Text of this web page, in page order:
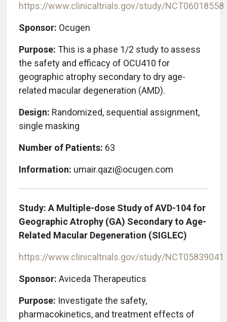
https://www.clinicaltrials.gov/study/NCT06018558
Sponsor: Ocugen
Purpose: This is a phase 1/2 study to assess
the safety and efficacy of OCU410 for
geographic atrophy secondary to dry age-
related macular degeneration (AMD).
Design: Randomized, sequential assignment,
single masking
Number of Patients: 63
Information: umair.qazi@ocugen.com
Study: A Multiple-dose Study of AVD-104 for
Geographic Atrophy (GA) Secondary to Age-
Related Macular Degeneration (SIGLEC)
https://www.clinicaltrials.gov/study/NCT05839041
Sponsor: Aviceda Therapeutics
Purpose: Investigate the safety,
pharmacokinetics, and treatment effects of